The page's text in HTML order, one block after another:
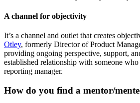
A channel for objectivity
It’s a channel and outlet that creates
Otley, formerly Director of Product
providing ongoing perspective, support,
established relationship with someone
reporting manager.
How do you find a mentor/